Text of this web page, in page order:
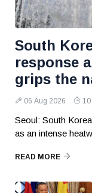
South
response
grips the
06 Aug 2026 10
Seoul: South
as an intense
READ MORE